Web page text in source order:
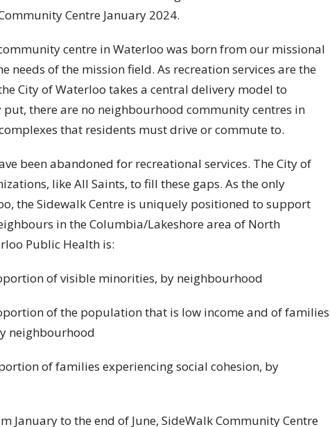
Centre January 2024.
centre in Waterloo was born from our missional
needs of the mission field. As recreation services are the
City of Waterloo takes a central delivery model to
there are no neighbourhood community centres in
that residents must drive or commute to.
been abandoned for recreational services. The City of
like All Saints, to fill these gaps. As the only
the Sidewalk Centre is uniquely positioned to support
in the Columbia/Lakeshore area of North
Public Health is:
of visible minorities, by neighbourhood
of the population that is low income and of families
neighbourhood
of families experiencing social cohesion, by
January to the end of June, SideWalk Community Centre